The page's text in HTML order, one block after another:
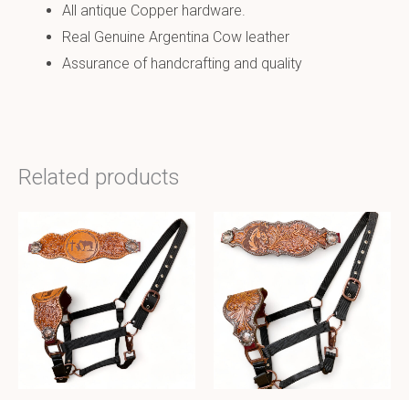
All antique Copper hardware.
Real Genuine Argentina Cow leather
Assurance of handcrafting and quality
Related products